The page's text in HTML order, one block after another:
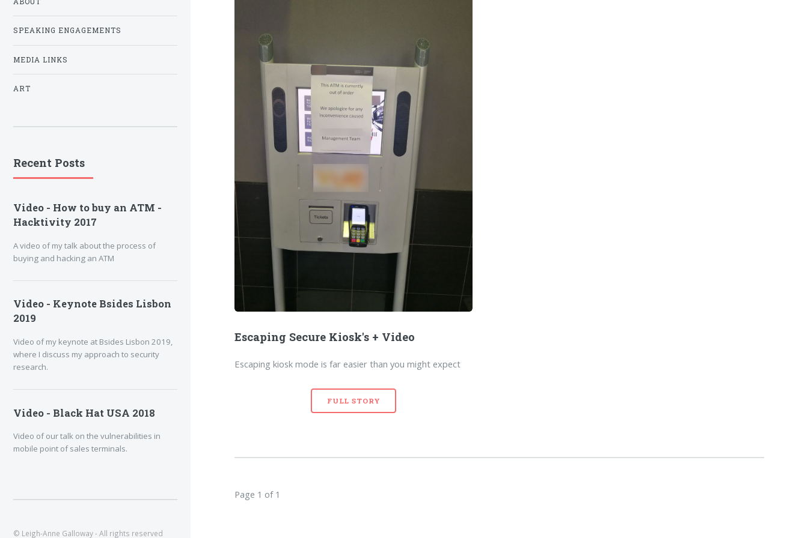
Escaping Secure Kiosk's + Video
Escaping kiosk mode is far easier than you might expect
FULL STORY
Page 1 of 1
SPEAKING ENGAGEMENTS
MEDIA LINKS
ART
Recent Posts
Video - How to buy an ATM -
Hacktivity 2017
A video of my talk about the process of
buying and hacking an ATM
Video - Keynote Bsides Lisbon
2019
Video of my keynote at Bsides Lisbon 2019,
where I discuss my approach to security
research.
Video - Black Hat USA 2018
Video of our talk on the vulnerabilities in
mobile point of sales terminals.
© Leigh-Anne Galloway - All rights reserved